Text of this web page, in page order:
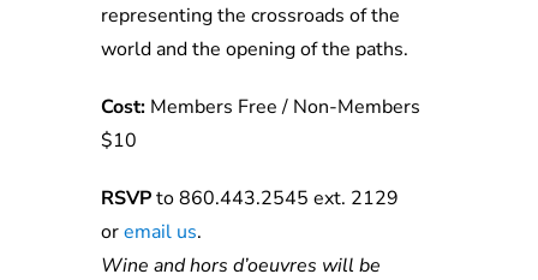
representing the crossroads of the
world and the opening of the paths.
Cost: Members Free / Non-Members
$10
RSVPto 860.443.2545 ext. 2129
oremail us.
Wine and hors d’oeuvres will be